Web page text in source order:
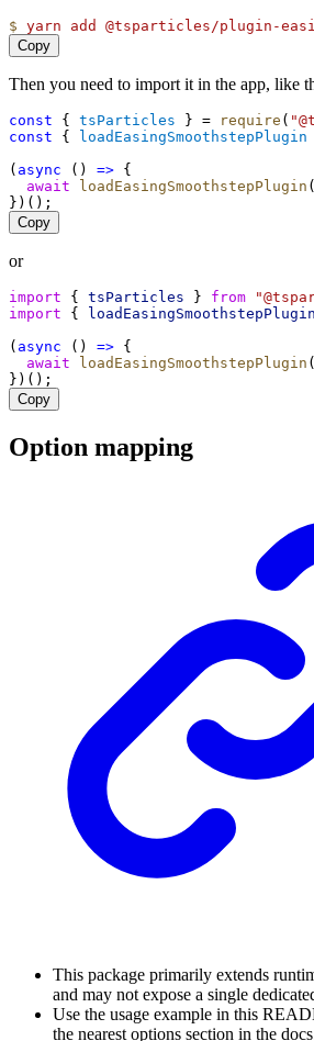
$ yarn add
@tsparticles/plugin-
Copy
Then you need to import it in the app, like
const { tsParticles } = require (
const { loadEasingSmoothstepPlugin
( async () => {
await
loadEasingSmoothstepPlugin
})();
Copy
or
import { tsParticles } from
import { loadEasingSmoothstepPlugin
( async () => {
await
loadEasingSmoothstepPlugin
})();
Copy
Option mapping
This package primarily extends
and may not expose a single
Use the usage example in this
the nearest options section in the